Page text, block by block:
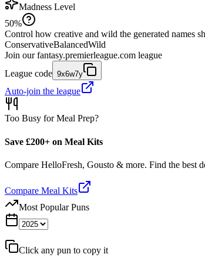
Madness Level
50%
Control how creative and wild the generated names
ConservativeBalancedWild
Join our fantasy.premierleague.com league
League code 9x6w7y
Auto-join the league
Too Busy for Meal Prep?
Save £200+ on Meal Kits
Compare HelloFresh, Gousto & more. Find the best
Compare Meal Kits
Most Popular Puns
Click any pun to copy it